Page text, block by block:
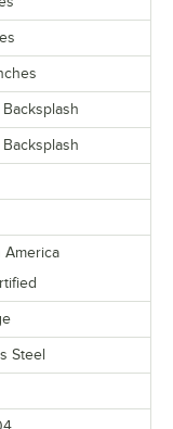
America
Steel